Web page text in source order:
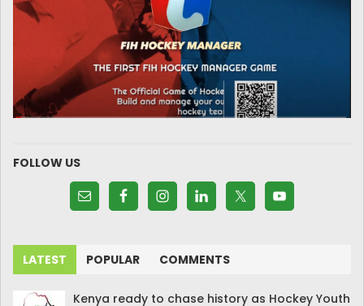
FOLLOW US
LATEST POPULAR COMMENTS
Kenya ready to chase history as Hockey Youth